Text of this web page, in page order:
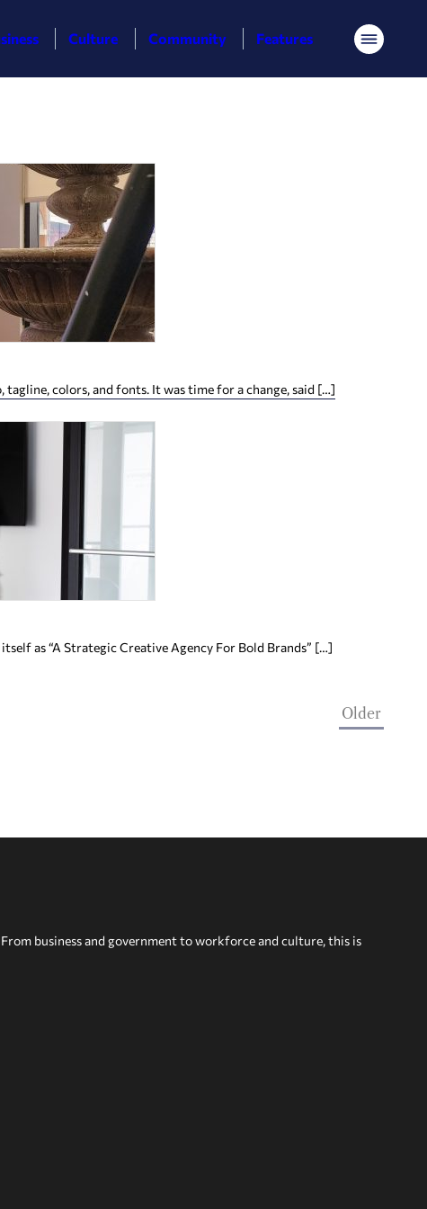
Culture Community Features Menu
colors, and fonts. It was time for a change, said […]
as “A Strategic Creative Agency For Bold Brands” […]
Older
business and government to workforce and culture, this is